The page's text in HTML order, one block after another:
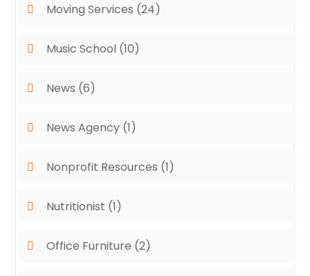
Moving Services (24)
Music School (10)
News (6)
News Agency (1)
Nonprofit Resources (1)
Nutritionist (1)
Office Furniture (2)